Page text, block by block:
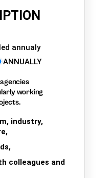
annualy
ANNUALLY
working
industry,
colleagues and